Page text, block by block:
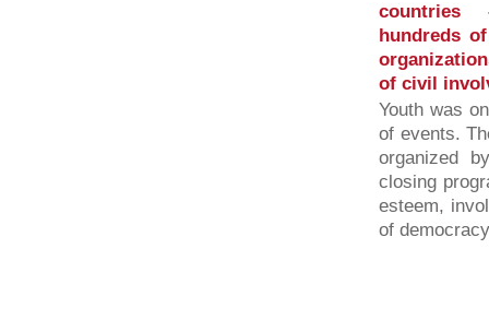
countries
hundreds
of civil
Youth was
of events.
organized
closing
esteem,
of